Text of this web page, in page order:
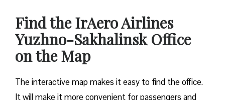
​Find the IrAero Airlines
Yuzhno-Sakhalinsk Office
on the Map
The interactive map makes it easy to find the office.
It will make it more convenient for passengers and